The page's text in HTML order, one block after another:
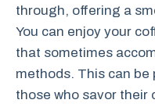
through, offering a
You can enjoy your
that sometimes
methods. This can
those who savor their